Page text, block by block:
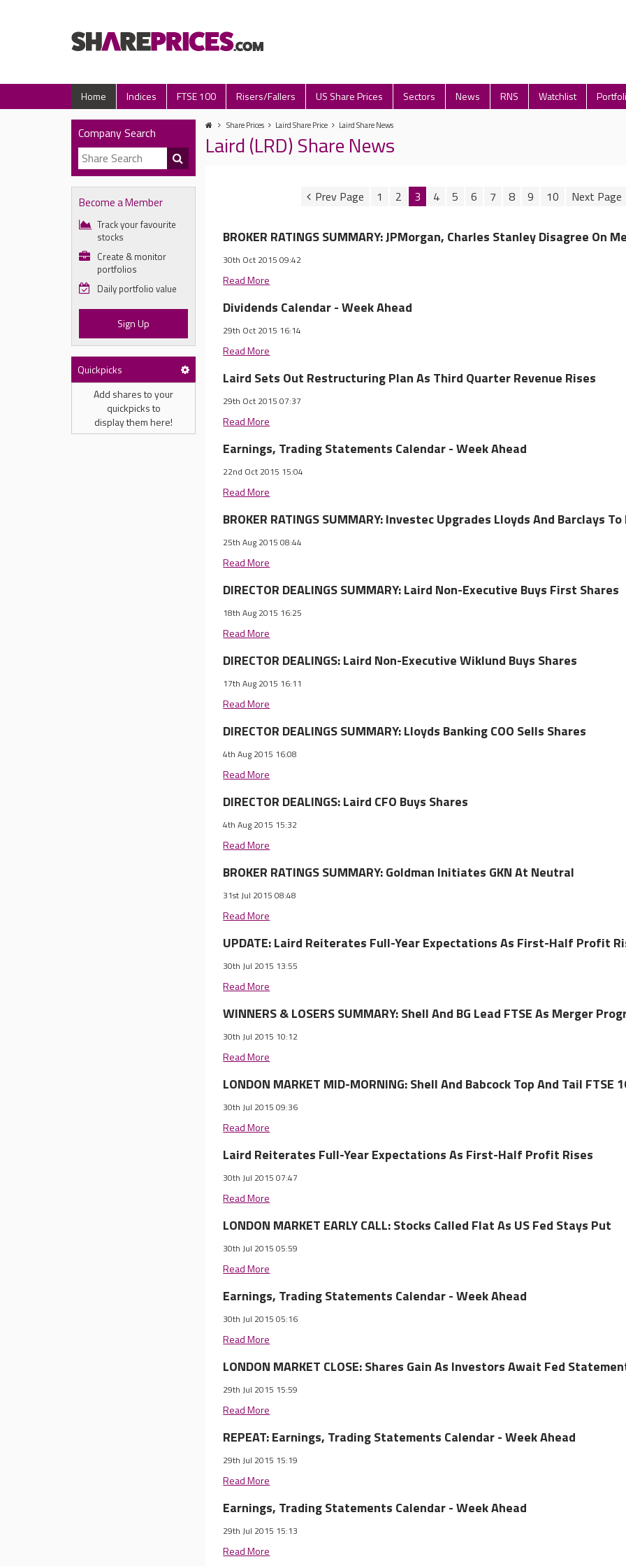
Home Indices FTSE 100 Risers/Fallers US Share Prices Sectors News RNS Watchlist
Company Search
Become a Member
Track your favourite
stocks
Create & monitor
portfolios
Daily portfolio value
Sign Up
Quickpicks
Add shares to your
quickpicks to
display them here!
Share Prices Laird Share Price Laird Share News
Laird (LRD) Share News
1 2 3 4 5 6 7 8 9 10
BROKER RATINGS SUMMARY: JPMorgan, Charles Stanley Disagree On
30th Oct 2015 09:42
Read More
Dividends Calendar - Week Ahead
29th Oct 2015 16:14
Read More
Laird Sets Out Restructuring Plan As Third Quarter Revenue Rises
29th Oct 2015 07:37
Read More
Earnings, Trading Statements Calendar - Week Ahead
22nd Oct 2015 15:04
Read More
BROKER RATINGS SUMMARY: Investec Upgrades Lloyds And Barclays To
25th Aug 2015 08:44
Read More
DIRECTOR DEALINGS SUMMARY: Laird Non-Executive Buys First Shares
18th Aug 2015 16:25
Read More
DIRECTOR DEALINGS: Laird Non-Executive Wiklund Buys Shares
17th Aug 2015 16:11
Read More
DIRECTOR DEALINGS SUMMARY: Lloyds Banking COO Sells Shares
4th Aug 2015 16:08
Read More
DIRECTOR DEALINGS: Laird CFO Buys Shares
4th Aug 2015 15:32
Read More
BROKER RATINGS SUMMARY: Goldman Initiates GKN At Neutral
31st Jul 2015 08:48
Read More
UPDATE: Laird Reiterates Full-Year Expectations As First-Half Profit
30th Jul 2015 13:55
Read More
WINNERS & LOSERS SUMMARY: Shell And BG Lead FTSE As Merger
30th Jul 2015 10:12
Read More
LONDON MARKET MID-MORNING: Shell And Babcock Top And Tail FTSE
30th Jul 2015 09:36
Read More
Laird Reiterates Full-Year Expectations As First-Half Profit Rises
30th Jul 2015 07:47
Read More
LONDON MARKET EARLY CALL: Stocks Called Flat As US Fed Stays Put
30th Jul 2015 05:59
Read More
Earnings, Trading Statements Calendar - Week Ahead
30th Jul 2015 05:16
Read More
LONDON MARKET CLOSE: Shares Gain As Investors Await Fed
29th Jul 2015 15:59
Read More
REPEAT: Earnings, Trading Statements Calendar - Week Ahead
29th Jul 2015 15:19
Read More
Earnings, Trading Statements Calendar - Week Ahead
29th Jul 2015 15:13
Read More